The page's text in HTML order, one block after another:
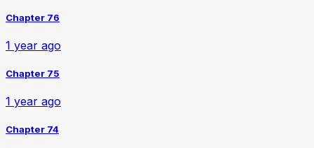
Chapter 76
1 year ago
Chapter 75
1 year ago
Chapter 74